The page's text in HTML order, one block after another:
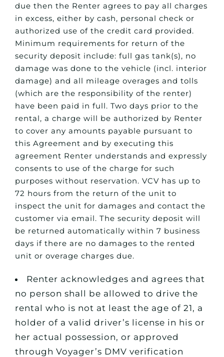
due then the Renter agrees to pay all charges
in excess, either by cash, personal check or
authorized use of the credit card provided.
Minimum requirements for return of the
security deposit include: full gas tank(s), no
damage was done to the vehicle (incl. interior
damage) and all mileage overages and tolls
(which are the responsibility of the renter)
have been paid in full. Two days prior to the
rental, a charge will be authorized by Renter
to cover any amounts payable pursuant to
this Agreement and by executing this
agreement Renter understands and expressly
consents to use of the charge for such
purposes without reservation. VCV has up to
72 hours from the return of the unit to
inspect the unit for damages and contact the
customer via email. The security deposit will
be returned automatically within 7 business
days if there are no damages to the rented
unit or overage charges due.
Renter acknowledges and agrees that
no person shall be allowed to drive the
rental who is not at least the age of 21, a
holder of a valid driver’s license in his or
her actual possession, or approved
through Voyager’s DMV verification